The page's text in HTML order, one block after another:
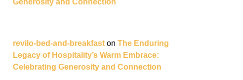
revilo-bed-and-breakfast on The Enduring
Legacy of Hospitality’s Warm Embrace:
Celebrating Generosity and Connection